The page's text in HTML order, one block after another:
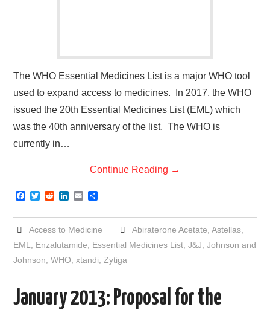
The WHO Essential Medicines List is a major WHO tool
used to expand access to medicines. In 2017, the WHO
issued the 20th Essential Medicines List (EML) which
was the 40th anniversary of the list. The WHO is
currently in…
Continue Reading →
F
c
e
b
o
k
T
i
t
e
R
d
i
t
n
k
e
d
n
E
a
i
l
a
e
Access to Medicine Abiraterone Acetate Astellas,
EML
Enzalutamide Essential Medicines List ,J&J ,Johnson and
Johnson ,WHO ,xtandi Zytiga
January 2013: Proposal for the